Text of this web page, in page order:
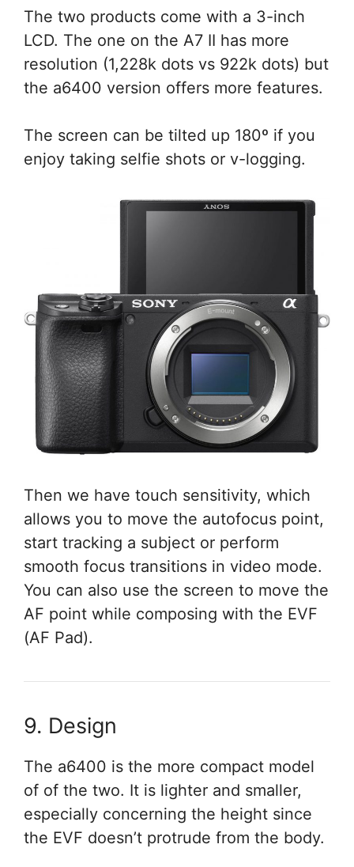
The two products come with a 3-inch
LCD. The one on the A7 II has more
resolution (1,228k dots vs 922k dots) but
the a6400 version offers more features.
The screen can be tilted up 180º if you
enjoy taking selfie shots or v-logging.
Then we have touch sensitivity, which
allows you to move the autofocus point,
start tracking a subject or perform
smooth focus transitions in video mode.
You can also use the screen to move the
AF point while composing with the EVF
(AF Pad).
9. Design
The a6400 is the more compact model
of of the two. It is lighter and smaller,
especially concerning the height since
the EVF doesn’t protrude from the body.